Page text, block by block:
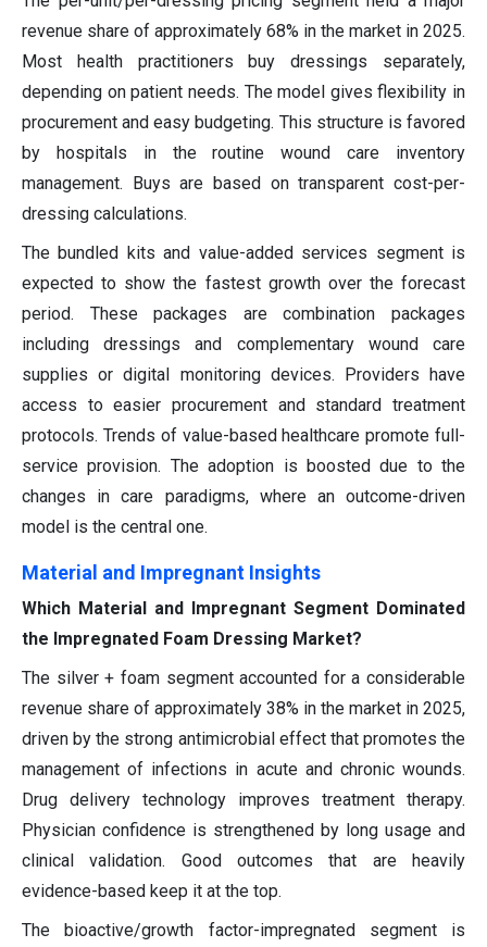
revenue share of approximately 68% in the market in 2025.
Most health practitioners buy dressings separately,
depending on patient needs. The model gives flexibility in
procurement and easy budgeting. This structure is favored
by hospitals in the routine wound care inventory
management. Buys are based on transparent cost-per-
dressing calculations.
The bundled kits and value-added services segment is
expected to show the fastest growth over the forecast
period. These packages are combination packages
including dressings and complementary wound care
supplies or digital monitoring devices. Providers have
access to easier procurement and standard treatment
protocols. Trends of value-based healthcare promote full-
service provision. The adoption is boosted due to the
changes in care paradigms, where an outcome-driven
model is the central one.
Material and Impregnant Insights
Which Material and Impregnant Segment Dominated
the Impregnated Foam Dressing Market?
The silver + foam segment accounted for a considerable
revenue share of approximately 38% in the market in 2025,
driven by the strong antimicrobial effect that promotes the
management of infections in acute and chronic wounds.
Drug delivery technology improves treatment therapy.
Physician confidence is strengthened by long usage and
clinical validation. Good outcomes that are heavily
evidence-based keep it at the top.
The bioactive/growth factor-impregnated segment is